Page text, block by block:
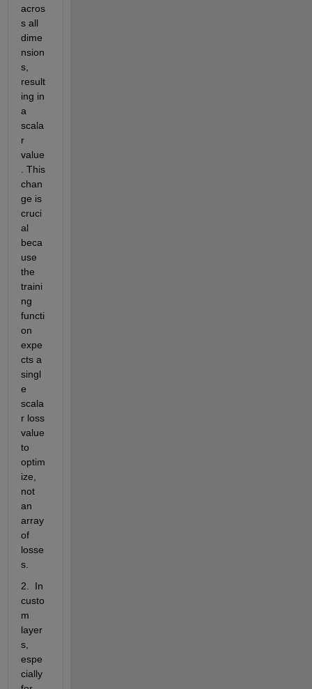
acros
s all
dime
nsion
s,
result
ing in
a
scala
r
value
. This
chan
ge is
cruci
al
beca
use
the
traini
ng
functi
on
expe
cts a
singl
e
scala
r loss
value
to
optim
ize,
not
an
array
of
losse
s.
2.  In
custo
m
layer
s,
espe
cially